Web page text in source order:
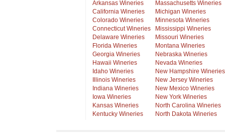
Arkansas Wineries
California Wineries
Colorado Wineries
Connecticut Wineries
Delaware Wineries
Florida Wineries
Georgia Wineries
Hawaii Wineries
Idaho Wineries
Illinois Wineries
Indiana Wineries
Iowa Wineries
Kansas Wineries
Kentucky Wineries
Massachusetts Wineries
Michigan Wineries
Minnesota Wineries
Mississippi Wineries
Missouri Wineries
Montana Wineries
Nebraska Wineries
Nevada Wineries
New Hampshire Wineries
New Jersey Wineries
New Mexico Wineries
New York Wineries
North Carolina Wineries
North Dakota Wineries